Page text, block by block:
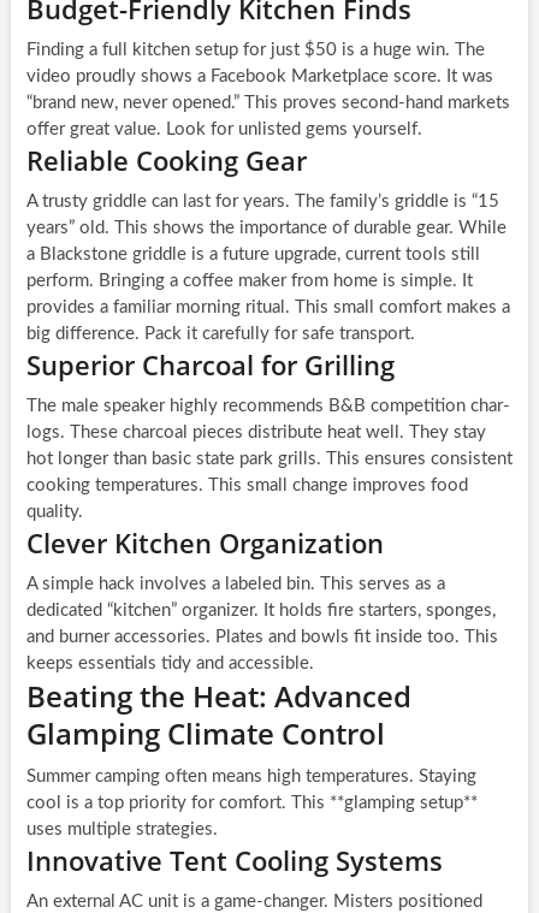
Budget-Friendly Kitchen Finds
Finding a full kitchen setup for just $50 is a huge win. The
video proudly shows a Facebook Marketplace score. It was
“brand new, never opened.” This proves second-hand markets
offer great value. Look for unlisted gems yourself.
Reliable Cooking Gear
A trusty griddle can last for years. The family’s griddle is “15
years” old. This shows the importance of durable gear. While
a Blackstone griddle is a future upgrade, current tools still
perform. Bringing a coffee maker from home is simple. It
provides a familiar morning ritual. This small comfort makes a
big difference. Pack it carefully for safe transport.
Superior Charcoal for Grilling
The male speaker highly recommends B&B competition char-
logs. These charcoal pieces distribute heat well. They stay
hot longer than basic state park grills. This ensures consistent
cooking temperatures. This small change improves food
quality.
Clever Kitchen Organization
A simple hack involves a labeled bin. This serves as a
dedicated “kitchen” organizer. It holds fire starters, sponges,
and burner accessories. Plates and bowls fit inside too. This
keeps essentials tidy and accessible.
Beating the Heat: Advanced
Glamping Climate Control
Summer camping often means high temperatures. Staying
cool is a top priority for comfort. This **glamping setup**
uses multiple strategies.
Innovative Tent Cooling Systems
An external AC unit is a game-changer. Misters positioned